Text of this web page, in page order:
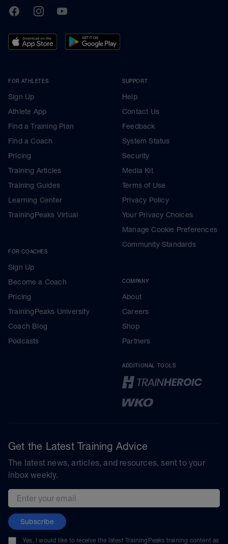
TrainingPeaks
FacebookInstagramYoutube
FOR ATHLETES
Sign Up
Athlete App
Find a Training Plan
Find a Coach
Pricing
Training Articles
Training Guides
Learning Center
TrainingPeaks Virtual
FOR COACHES
Sign Up
Become a Coach
Pricing
TrainingPeaks University
Coach Blog
Podcasts
SUPPORT
Help
Contact Us
Feedback
System Status
Security
Media Kit
Terms of Use
Privacy Policy
Your Privacy Choices
Manage Cookie Preferences
Community Standards
COMPANY
About
Careers
Shop
Partners
ADDITIONAL TOOLS
Get the Latest Training Advice
The latest news, articles, and resources, sent to your
inbox weekly.
Email address
Subscribe
Yes, I would like to receive the latest TrainingPeaks training content as